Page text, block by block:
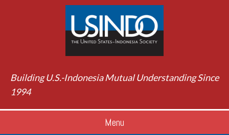
Building U.S.-Indonesia Mutual Understanding Since
1994
Menu